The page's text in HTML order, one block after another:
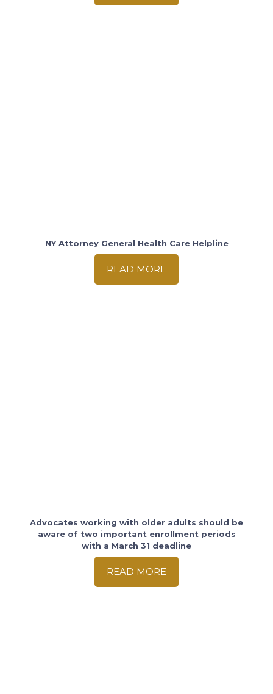
NY Attorney General Health Care Helpline
READ MORE
Advocates working with older adults should be
aware of two important enrollment periods
with a March 31 deadline
READ MORE